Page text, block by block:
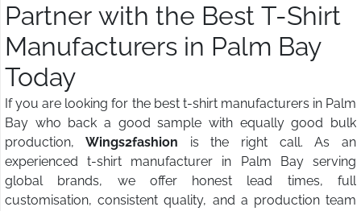
Partner with the Best T-Shirt
Manufacturers in Palm Bay
Today
If you are looking for the best t-shirt manufacturers in Palm
Bay who back a good sample with equally good bulk
production, Wings2fashion is the right call. As an
experienced t-shirt manufacturer in Palm Bay serving
global brands, we offer honest lead times, full
customisation, consistent quality, and a production team